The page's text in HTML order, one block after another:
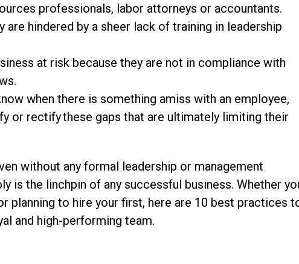
professionals, labor attorneys or accountants.
are hindered by a sheer lack of training in leadership
at risk because they are not in compliance with
when there is something amiss with an employee,
or rectify these gaps that are ultimately limiting their
without any formal leadership or management
is the linchpin of any successful business. Whether
planning to hire your first, here are 10 best practices
and high-performing team.